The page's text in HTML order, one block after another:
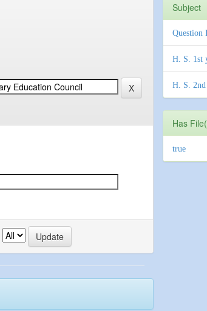
Subject
Question
H. S. 1st
H. S. 2nd
Has
true